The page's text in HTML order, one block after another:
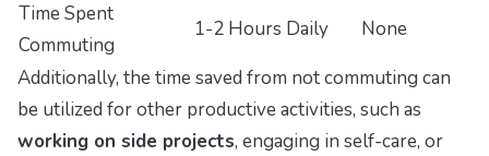
Time Spent
Commuting
1-2 Hours Daily
None
Additionally, the time saved from not commuting can
be utilized for other productive activities, such as
working on side projects, engaging in self-care, or